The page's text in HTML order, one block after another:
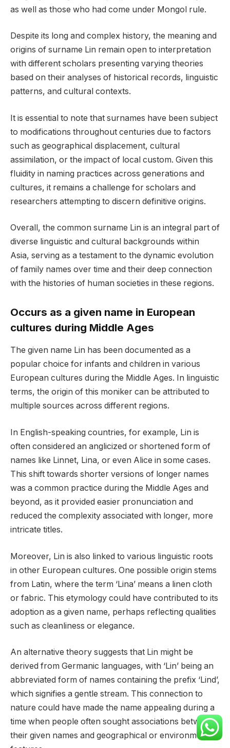
as well as those who had come under Mongol rule.
Despite its long and complex history, the meaning and
origins of surname Lin remain open to interpretation
with different scholars presenting varying theories
based on their analyses of historical records, linguistic
patterns, and cultural contexts.
It is essential to note that surnames have been subject
to modifications throughout centuries due to factors
such as geographical displacement, cultural
assimilation, or the impact of local custom. Given this
fluidity in naming practices across generations and
cultures, it remains a challenge for scholars and
researchers attempting to discern definitive origins.
Overall, the common surname Lin is an integral part of
diverse linguistic and cultural backgrounds within
Asia, serving as a testament to the dynamic evolution
of family names over time and their deep connection
with the histories of human societies in these regions.
Occurs as a given name in European
cultures during Middle Ages
The given name Lin has been documented as a
popular choice for infants and children in various
European cultures during the Middle Ages. In linguistic
terms, the origin of this moniker can be attributed to
multiple sources across different regions.
In English-speaking countries, for example, Lin is
often considered an anglicized or shortened form of
names like Linnet, Lina, or even Alice in some cases.
This shift towards shorter versions of longer names
was a common practice during the Middle Ages and
beyond, as it provided easier pronunciation and
reduced the complexity associated with longer, more
intricate titles.
Moreover, Lin is also linked to various linguistic roots
in other European cultures. One possible origin stems
from Latin, where the term ‘Lina’ means a linen cloth
or fabric. This etymology could have contributed to its
adoption as a given name, perhaps reflecting qualities
such as cleanliness or elegance.
An alternative theory suggests that Lin might be
derived from Germanic languages, with ‘Lin’ being an
abbreviated form of names containing the prefix ‘Lind’,
which signifies a gentle stream. This connection to
nature could have made the name appealing during a
time when people often sought associations between
their given names and geographical or environmental